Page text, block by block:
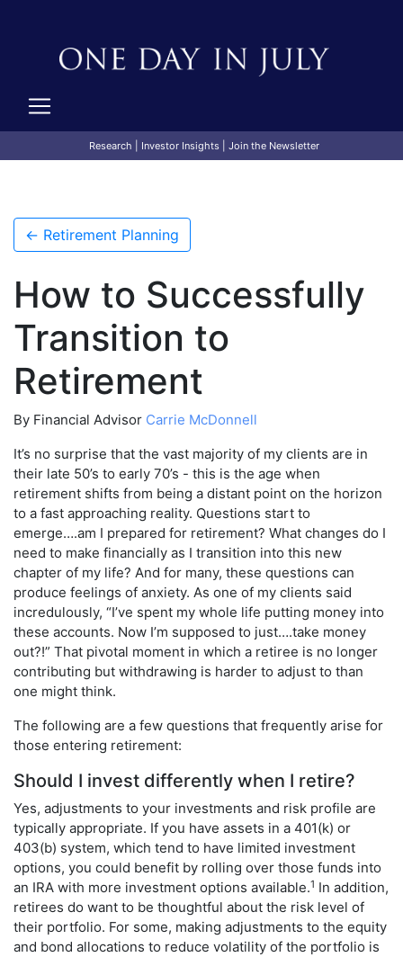
Research Investor Insights| Join the Newsletter
← Retirement Planning
How to Successfully
Transition to
Retirement
By Financial Advisor Carrie McDonnell
It’s no surprise that the vast majority of my clients are in
their late 50’s to early 70’s - this is the age when
retirement shifts from being a distant point on the horizon
to a fast approaching reality. Questions start to
emerge….am I prepared for retirement? What changes do I
need to make financially as I transition into this new
chapter of my life? And for many, these questions can
produce feelings of anxiety. As one of my clients said
incredulously, “I’ve spent my whole life putting money into
these accounts. Now I’m supposed to just….take money
out?!” That pivotal moment in which a retiree is no longer
contributing but withdrawing is harder to adjust to than
one might think.
The following are a few questions that frequently arise for
those entering retirement:
Should I invest differently when I retire?
Yes, adjustments to your investments and risk profile are
typically appropriate. If you have assets in a 401(k) or
403(b) system, which tend to have limited investment
options, you could benefit by rolling over those funds into
an IRA with more investment options available.1 In addition,
retirees do want to be thoughtful about the risk level of
their portfolio. For some, making adjustments to the equity
and bond allocations to reduce volatility of the portfolio is